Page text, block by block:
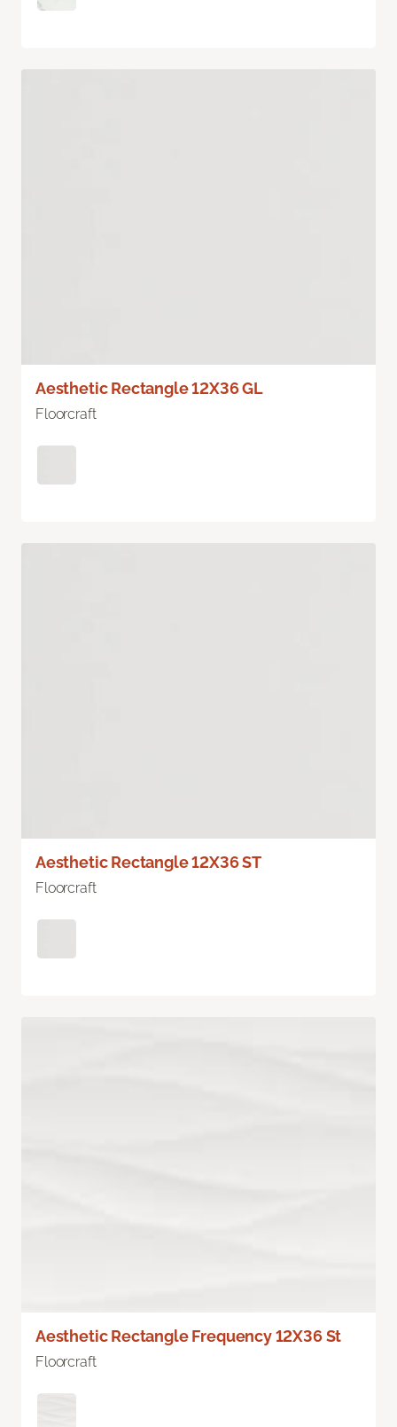
Aesthetic Rectangle 12X36 GL
Floorcraft
Aesthetic Rectangle 12X36 ST
Floorcraft
Aesthetic Rectangle Frequency 12X36 St
Floorcraft